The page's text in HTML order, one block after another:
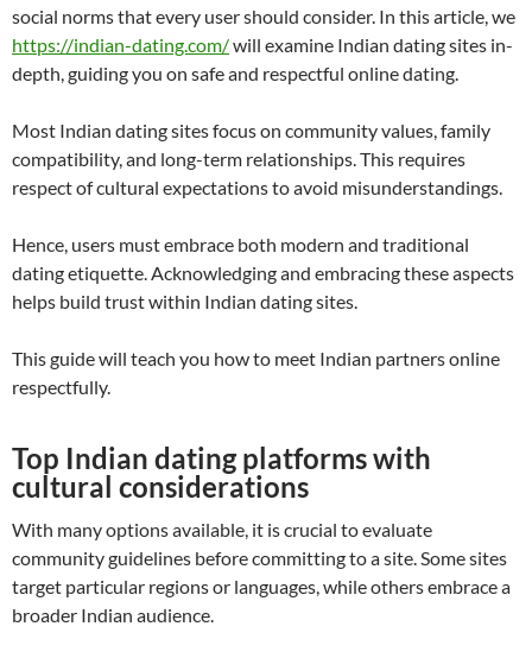
social norms that every user should consider. In this article, we
https://indian-dating.com/will examine Indian dating sites in-
depth, guiding you on safe and respectful online dating.
Most Indian dating sites focus on community values, family
compatibility, and long-term relationships. This requires
respect of cultural expectations to avoid misunderstandings.
Hence, users must embrace both modern and traditional
dating etiquette. Acknowledging and embracing these aspects
helps build trust within Indian dating sites.
This guide will teach you how to meet Indian partners online
respectfully.
Top Indian dating platforms with
cultural considerations
With many options available, it is crucial to evaluate
community guidelines before committing to a site. Some sites
target particular regions or languages, while others embrace a
broader Indian audience.